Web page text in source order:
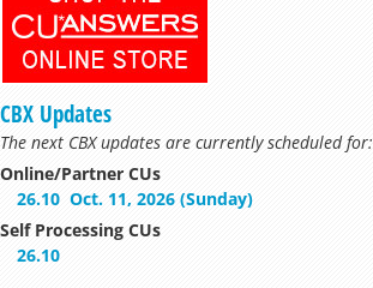
CBX Updates
The next CBX updates are currently scheduled for:
Online/Partner CUs
26.10 Oct. 11, 2026 (Sunday)
Self Processing CUs
26.10